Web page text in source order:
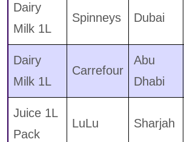
Dairy
Milk 1L
Spinneys Dubai
Dairy
Milk 1L
Carrefour
Abu
Dhabi
Juice 1L
Pack
LuLu Sharjah